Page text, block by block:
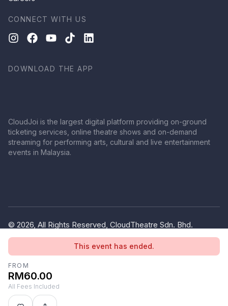
This event has ended.
FROM
RM60.00
All Fees Included
CONNECT WITH US
DOWNLOAD THE APP
CloudJoi is the largest digital platform providing on-ground
ticketing services, online theatre shows and on-demand
streaming for performing arts, cultural and live entertainment
events in Malaysia.
© 2026, All Rights Reserved, CloudTheatre Sdn. Bhd.
(1380445-V)
Terms of Use